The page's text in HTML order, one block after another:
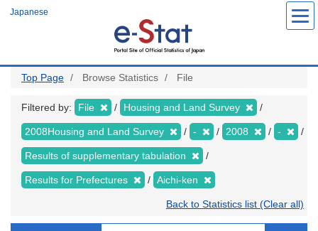
Japanese
Top Page Browse Statistics File
Filtered by: File Housing and Land Survey
2008Housing and Land Survey - 2008 -
Results of supplementary tabulation
Results for Prefectures Aichi-ken
Back to Statistics list (Clear all)